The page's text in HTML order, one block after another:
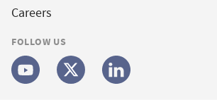
Careers
FOLLOW US